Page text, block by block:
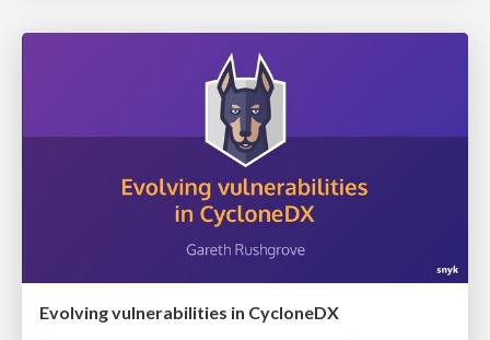
Evolving vulnerabilities in CycloneDX